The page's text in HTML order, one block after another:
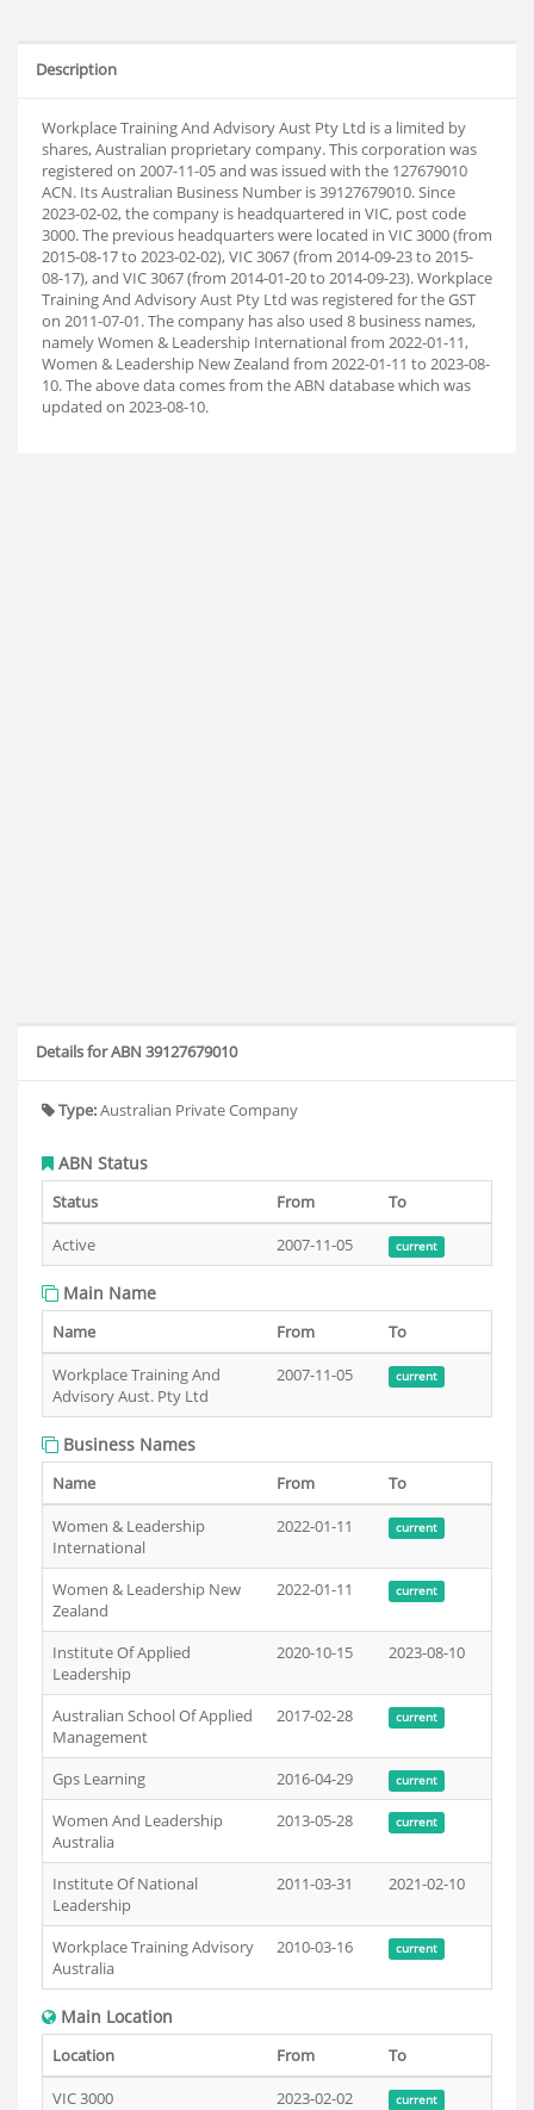
Description
Workplace Training And Advisory Aust Pty Ltd is a limited by
shares, Australian proprietary company. This corporation was
registered on 2007-11-05 and was issued with the 127679010
ACN. Its Australian Business Number is 39127679010. Since
2023-02-02, the company is headquartered in VIC, post code
3000. The previous headquarters were located in VIC 3000 (from
2015-08-17 to 2023-02-02), VIC 3067 (from 2014-09-23 to 2015-
08-17), and VIC 3067 (from 2014-01-20 to 2014-09-23). Workplace
Training And Advisory Aust Pty Ltd was registered for the GST
on 2011-07-01. The company has also used 8 business names,
namely Women & Leadership International from 2022-01-11,
Women & Leadership New Zealand from 2022-01-11 to 2023-08-
10. The above data comes from the ABN database which was
updated on 2023-08-10.
Details for ABN 39127679010
Type:Australian Private Company
ABN Status
Status From
To
Active
2007-11-05 current
Main Name
Name From
To
Workplace Training And
Advisory Aust. Pty Ltd
2007-11-05 current
Business Names
Name From
To
Women & Leadership
International
2022-01-11 current
Women & Leadership New
Zealand
2022-01-11 current
Institute Of Applied
Leadership
2020-10-15 2023-08-10
Australian School Of Applied
Management
2017-02-28 current
Gps Learning 2016-04-29 current
Women And Leadership
Australia
2013-05-28 current
Institute Of National
Leadership
2011-03-31 2021-02-10
Workplace Training Advisory
Australia
2010-03-16 current
Main Location
Location From
To
VIC 3000
2023-02-02 current